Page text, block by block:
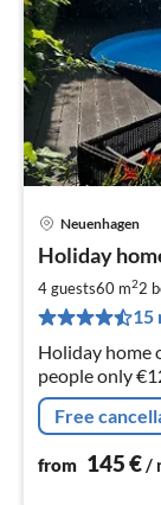
Neuenhagen
Holiday
4 guests60 m22
15
Holiday home
people only €120.00 / day
(not a shared pool) an additional (5th)
on request.
Free
from 145€/